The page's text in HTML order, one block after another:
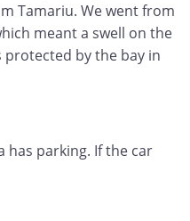
Tamariu. We went from
meant a swell on the
by the bay in
has parking. If the car